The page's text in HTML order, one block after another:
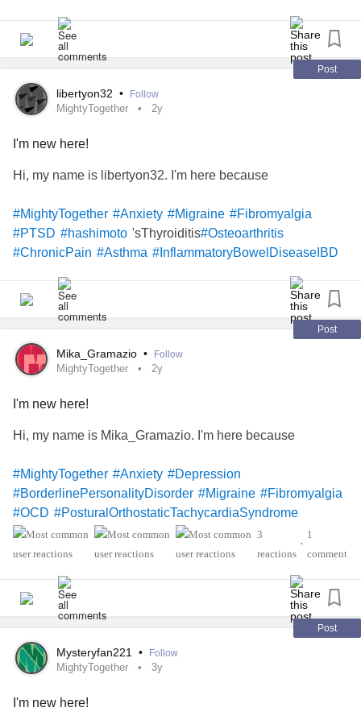
Post
libertyon32 • Follow
MightyTogether 2y
I'm new here!
Hi, my name is libertyon32. I'm here because
#MightyTogether #Anxiety #Migraine #Fibromyalgia
#PTSD #hashimoto 'sThyroiditis#Osteoarthritis
#ChronicPain #Asthma #InflammatoryBowelDiseaseIBD
Post
Mika_Gramazio • Follow
MightyTogether 2y
I'm new here!
Hi, my name is Mika_Gramazio. I'm here because
#MightyTogether #Anxiety #Depression
#BorderlinePersonalityDisorder #Migraine #Fibromyalgia
#OCD #PosturalOrthostaticTachycardiaSyndrome
#hashimoto'sThyroiditis#Endometriosis #ChronicPain
#ComplexRegionalPainSyndrome #SocialAnxiety
3
reactions
•
1
comment
Post
Mysteryfan221 • Follow
MightyTogether 3y
I'm new here!